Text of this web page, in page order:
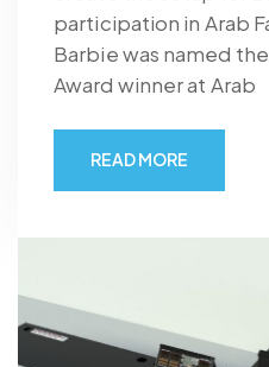
participation in Arab
Barbie was named
Award winner at Arab
READ MORE